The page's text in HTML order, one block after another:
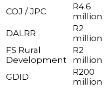
COJ / JPC
R4.6
million
DALRR
R2
million
FS Rural
Development
R2
million
GDID
R200
million